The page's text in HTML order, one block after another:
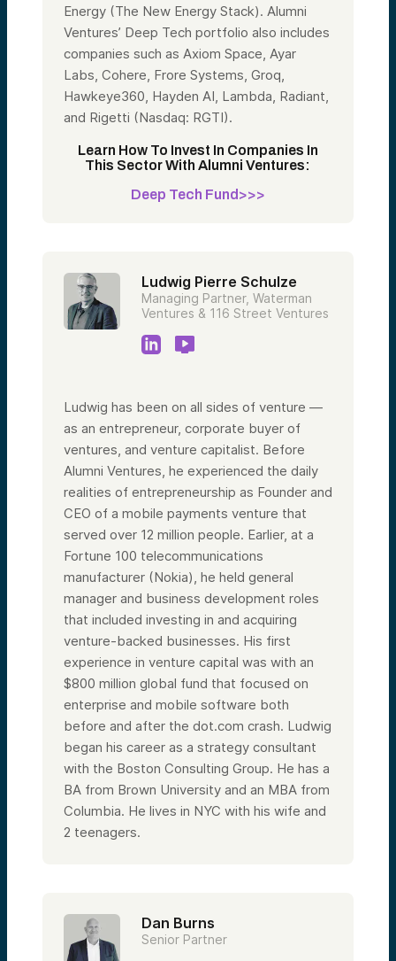
Energy (The New Energy Stack). Alumni
Ventures’ Deep Tech portfolio also includes
companies such as Axiom Space, Ayar
Labs, Cohere, Frore Systems, Groq,
Hawkeye360, Hayden AI, Lambda, Radiant,
and Rigetti (Nasdaq: RGTI).
Learn How To Invest In Companies In
This Sector With Alumni Ventures:
Deep Tech Fund>>>
Ludwig Pierre Schulze
Managing Partner, Waterman
Ventures & 116 Street Ventures
Ludwig has been on all sides of venture —
as an entrepreneur, corporate buyer of
ventures, and venture capitalist. Before
Alumni Ventures, he experienced the daily
realities of entrepreneurship as Founder and
CEO of a mobile payments venture that
served over 12 million people. Earlier, at a
Fortune 100 telecommunications
manufacturer (Nokia), he held general
manager and business development roles
that included investing in and acquiring
venture-backed businesses. His first
experience in venture capital was with an
$800 million global fund that focused on
enterprise and mobile software both
before and after the dot.com crash. Ludwig
began his career as a strategy consultant
with the Boston Consulting Group. He has a
BA from Brown University and an MBA from
Columbia. He lives in NYC with his wife and
2 teenagers.
Dan Burns
Senior Partner